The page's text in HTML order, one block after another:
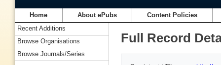
Home About ePubs Content Policies
Full Record
Recent Additions
Browse Organisations
Browse Journals/Series